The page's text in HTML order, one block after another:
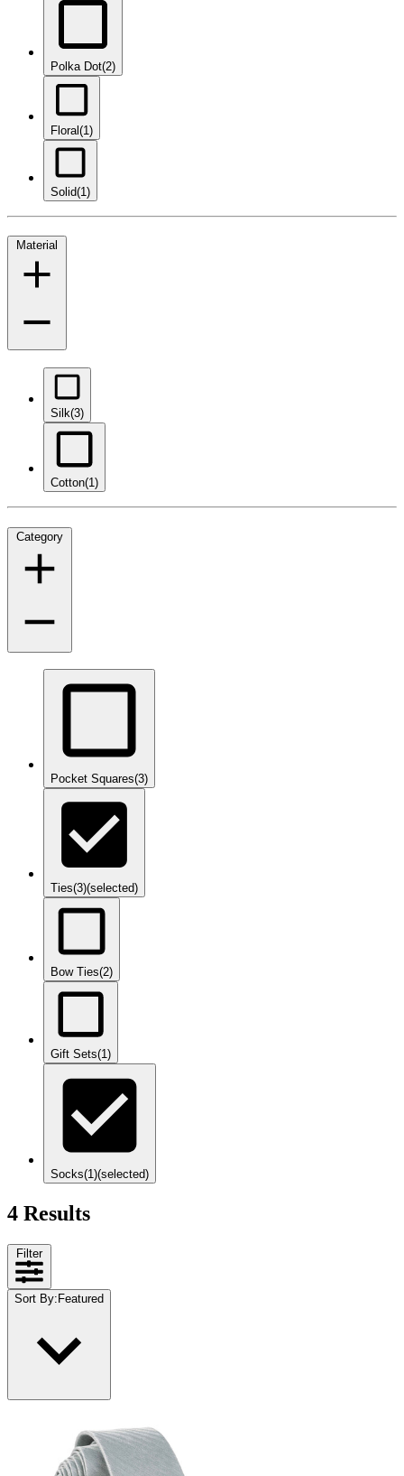
Polka Dot(2)
Floral(1)
Solid(1)
Material
Silk(3)
Cotton(1)
Category
Pocket Squares(3)
Ties(3)(selected)
Bow Ties(2)
Gift Sets(1)
Socks(1)(selected)
4 Results
Filter
Sort By: Featured